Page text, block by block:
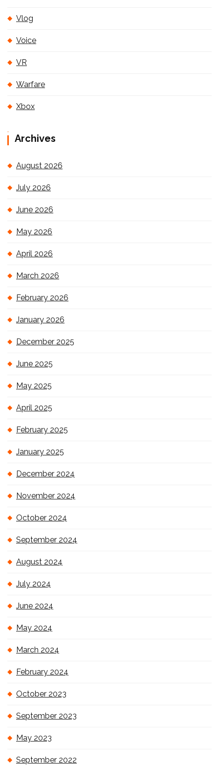
Vlog
Voice
VR
Warfare
Xbox
Archives
August 2026
July 2026
June 2026
May 2026
April 2026
March 2026
February 2026
January 2026
December 2025
June 2025
May 2025
April 2025
February 2025
January 2025
December 2024
November 2024
October 2024
September 2024
August 2024
July 2024
June 2024
May 2024
March 2024
February 2024
October 2023
September 2023
May 2023
September 2022